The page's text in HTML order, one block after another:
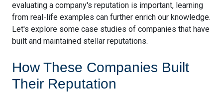
evaluating a company's reputation is important, learning
from real-life examples can further enrich our knowledge.
Let's explore some case studies of companies that have
built and maintained stellar reputations.
How These Companies Built
Their Reputation